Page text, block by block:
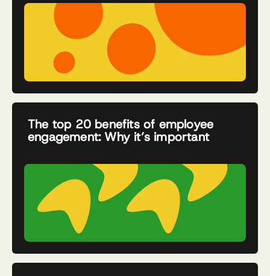
The top 20 benefits of employee
engagement: Why it’s important